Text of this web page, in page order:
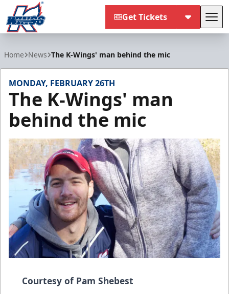
Get Tickets
Home News The K-Wings' man behind the mic
MONDAY, FEBRUARY 26TH
The K-Wings' man
behind the mic
Courtesy of Pam Shebest